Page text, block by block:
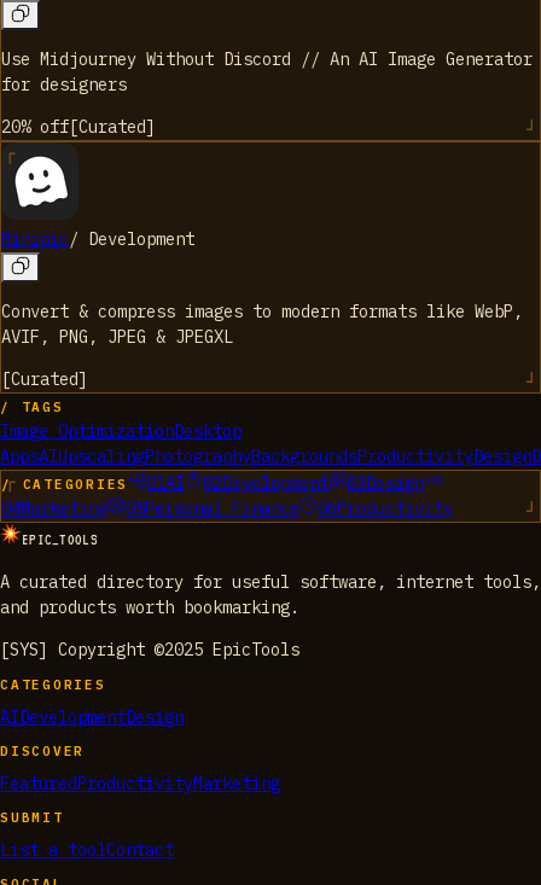
Use Midjourney Without Discord // An AI Image Generator
for designers
20%off [Curated]
Minipic/ Development
Convert & compress images to modern formats like WebP,
AVIF, PNG, JPEG & JPEGXL
[Curated]
/ TAGS
Image OptimizationDesktop
AppsAIUpscalingPhotographyBackgroundsProductivityDesign
/ CATEGORIES 01AI 02Development 03 Design
04Marketing 05Personal Finance 06Productivity
EPIC_TOOLS
A curated directory for useful software, internet tools,
and products worth bookmarking.
[SYS] Copyright ©2025 EpicTools
CATEGORIES
AIDevelopmentDesign
DISCOVER
FeaturedProductivityMarketing
SUBMIT
List a toolContact